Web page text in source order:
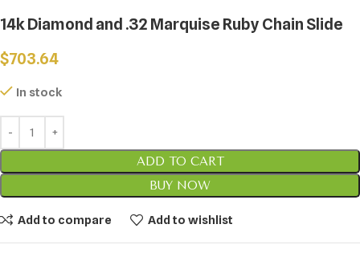
14k Diamond and .32 Marquise Ruby Chain Slide
$703.64
In stock
ADD TO CART
BUY NOW
Add to compare Add to wishlist